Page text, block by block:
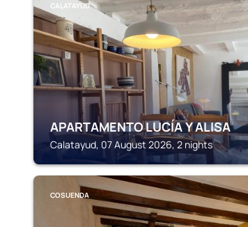
CALATAYUD
APARTAMENTO LUCÍA Y ALISA
Calatayud, 07 August 2026, 2 nights
COSUENDA